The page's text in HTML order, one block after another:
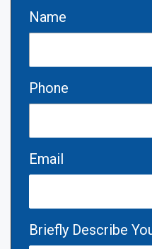
Name
Phone
Email
Briefly Describe